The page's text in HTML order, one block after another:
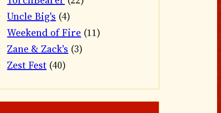
Uncle Big's (4)
Weekend of Fire (11)
Zane & Zack's (3)
Zest Fest (40)